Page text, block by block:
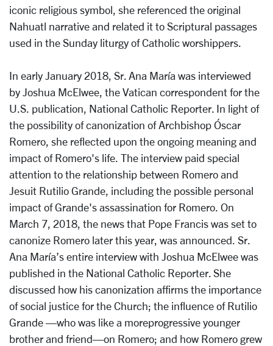
iconic religious symbol, she referenced the original
Nahuatl narrative and related it to Scriptural passages
used in the Sunday liturgy of Catholic worshippers.
In early January 2018, Sr. Ana María was interviewed
by Joshua McElwee, the Vatican correspondent for the
U.S. publication, National Catholic Reporter. In light of
the possibility of canonization of Archbishop Óscar
Romero, she reflected upon the ongoing meaning and
impact of Romero's life. The interview paid special
attention to the relationship between Romero and
Jesuit Rutilio Grande, including the possible personal
impact of Grande's assassination for Romero. On
March 7, 2018, the news that Pope Francis was set to
canonize Romero later this year, was announced. Sr.
Ana María’s entire interview with Joshua McElwee was
published in the National Catholic Reporter. She
discussed how his canonization affirms the importance
of social justice for the Church; the influence of Rutilio
Grande —who was like a moreprogressive younger
brother and friend—on Romero; and how Romero grew